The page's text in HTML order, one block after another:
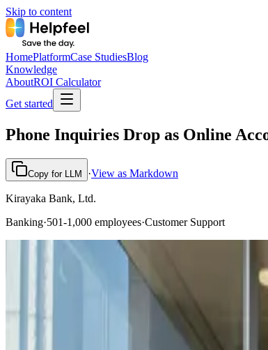
Skip to content
HomePlatformCase StudiesBlog
Knowledge
AboutROI Calculator
Get started
Phone Inquiries Drop as Online
Copy for LLM ·View as Markdown
Kirayaka Bank, Ltd.
Banking·501-1,000 employees·Customer Support